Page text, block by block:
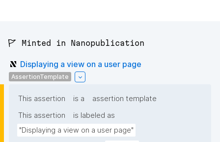
🚩 Minted in Nanopublication
Displaying a view on a user page
AssertionTemplate
This assertion is a
assertion template
This assertion
is labeled as
"Displaying a view on a user page"